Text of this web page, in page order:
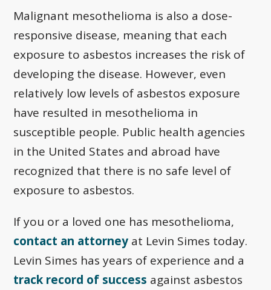
Malignant mesothelioma is also a dose-
responsive disease, meaning that each
exposure to asbestos increases the risk of
developing the disease. However, even
relatively low levels of asbestos exposure
have resulted in mesothelioma in
susceptible people. Public health agencies
in the United States and abroad have
recognized that there is no safe level of
exposure to asbestos.
If you or a loved one has mesothelioma,
contact an attorney at Levin Simes today.
Levin Simes has years of experience and a
track record of success against asbestos